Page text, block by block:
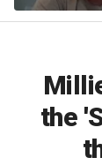
Ice Bucket
the